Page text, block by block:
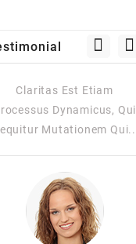
Claritas Est Etiam
Dynamicus, Qui
Mutationem Qui..